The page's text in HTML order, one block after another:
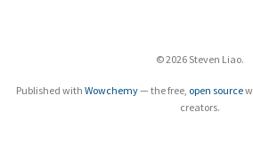
© 2026 Steven Liao.
Published with Wowchemy— the free, open source
creators.